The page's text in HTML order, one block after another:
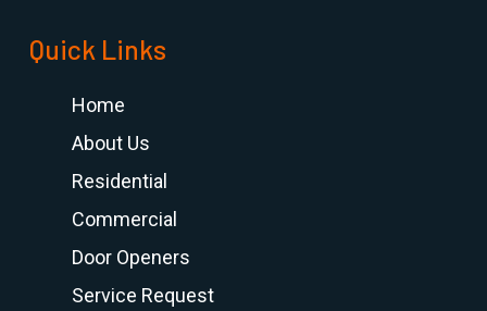
Quick Links
Home
About Us
Residential
Commercial
Door Openers
Service Request